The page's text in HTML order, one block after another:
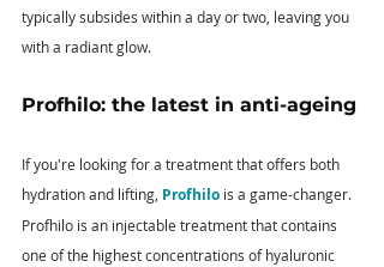
typically subsides within a day or two, leaving you
with a radiant glow.
Profhilo: the latest in anti-ageing
If you're looking for a treatment that offers both
hydration and lifting, Profhilo is a game-changer.
Profhilo is an injectable treatment that contains
one of the highest concentrations of hyaluronic